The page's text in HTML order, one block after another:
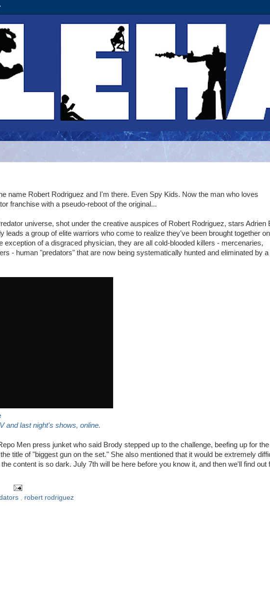
name Robert Rodriguez and I'm there. Even Spy Kids. Now the man who loves
franchise with a pseudo-reboot of the original...
universe, shot under the creative auspices of Robert Rodriguez, stars Adrien
leads a group of elite warriors who come to realize they've been brought together
exception of a disgraced physician, they are all cold-blooded killers - mercenaries,
- human "predators" that are now being systematically hunted and eliminated by a
and last night's shows, online.
Men press junket who said Brody stepped up to the challenge, beefing up for
title of "biggest gun on the set." She also mentioned that it would be extremely
content is so dark. July 7th will be here before you know it, and then we'll find out
, robert rodriguez